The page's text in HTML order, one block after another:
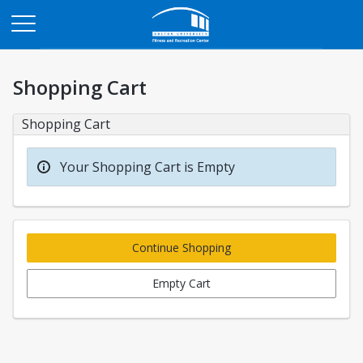
Shopping Cart
Shopping Cart
Your Shopping Cart is Empty
Continue Shopping
Empty Cart